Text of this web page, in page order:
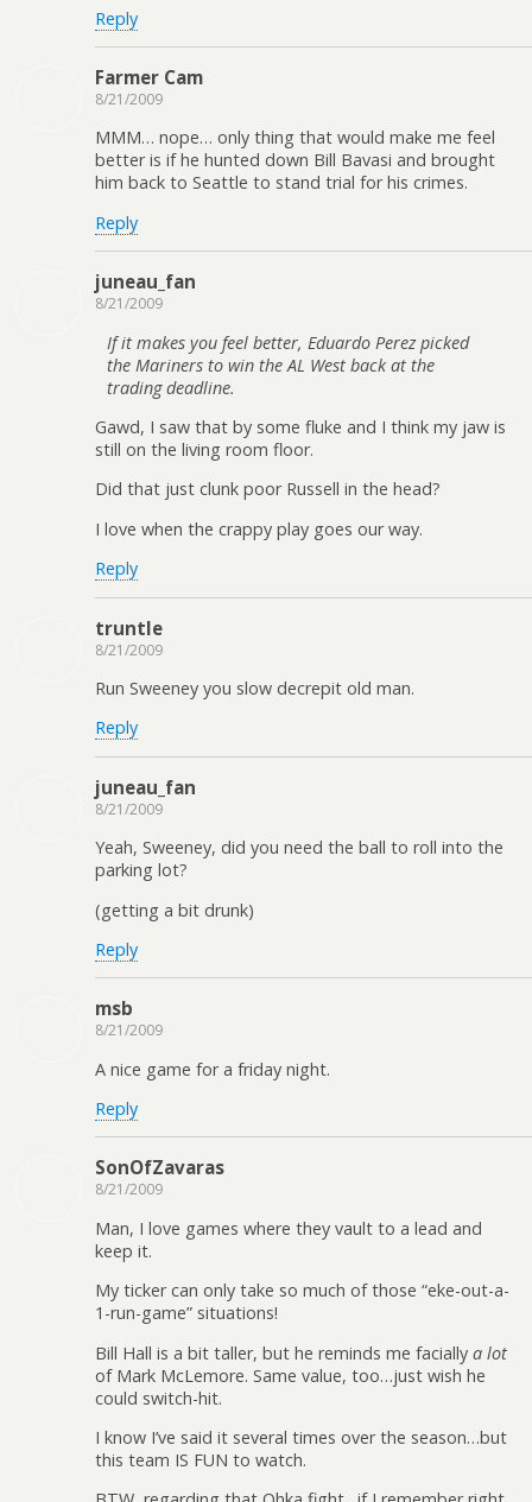
Reply
Farmer Cam
8/21/2009
MMM… nope… only thing that would make me feel
better is if he hunted down Bill Bavasi and brought
him back to Seattle to stand trial for his crimes.
Reply
juneau_fan
8/21/2009
If it makes you feel better, Eduardo Perez picked
the Mariners to win the AL West back at the
trading deadline.
Gawd, I saw that by some fluke and I think my jaw is
still on the living room floor.
Did that just clunk poor Russell in the head?
I love when the crappy play goes our way.
Reply
truntle
8/21/2009
Run Sweeney you slow decrepit old man.
Reply
juneau_fan
8/21/2009
Yeah, Sweeney, did you need the ball to roll into the
parking lot?
(getting a bit drunk)
Reply
msb
8/21/2009
A nice game for a friday night.
Reply
SonOfZavaras
8/21/2009
Man, I love games where they vault to a lead and
keep it.
My ticker can only take so much of those “eke-out-a-
1-run-game” situations!
Bill Hall is a bit taller, but he reminds me facially a lot
of Mark McLemore. Same value, too…just wish he
could switch-hit.
I know I’ve said it several times over the season…but
this team IS FUN to watch.